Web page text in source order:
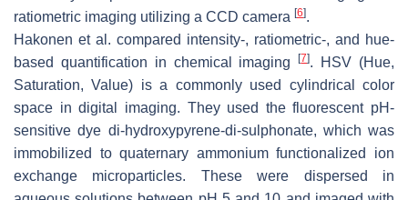
ratiometric imaging utilizing a CCD camera [6].
Hakonen et al. compared intensity-, ratiometric-, and hue-
based quantification in chemical imaging[7]. HSV (Hue,
Saturation, Value) is a commonly used cylindrical color
space in digital imaging. They used the fluorescent pH-
sensitive dye di-hydroxypyrene-di-sulphonate, which was
immobilized to quaternary ammonium functionalized ion
exchange microparticles. These were dispersed in